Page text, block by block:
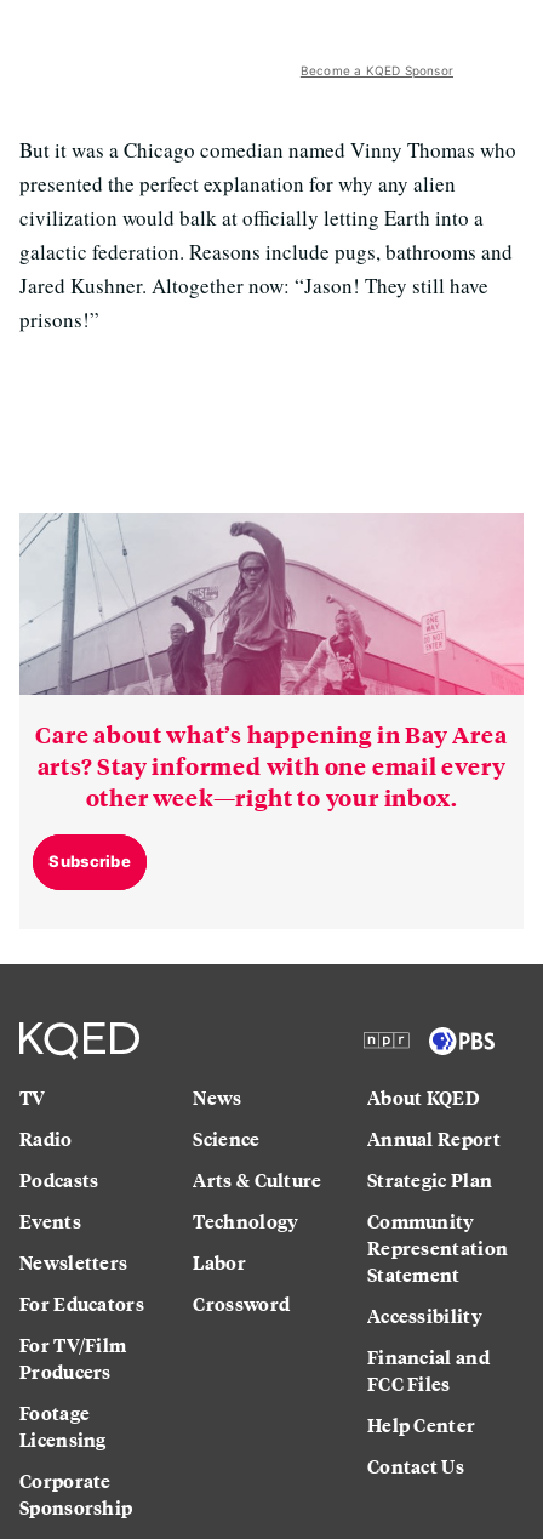
Become a KQED Sponsor
But it was a Chicago comedian named Vinny Thomas who
presented the perfect explanation for why any alien
civilization would balk at officially letting Earth into a
galactic federation. Reasons include pugs, bathrooms and
Jared Kushner. Altogether now: “Jason! They still have
prisons!”
Care about what’s happening in Bay Area
arts? Stay informed with one email every
other week—right to your inbox.
Subscribe
TV
Radio
Podcasts
Events
Newsletters
For Educators
For TV/Film
Producers
Footage
Licensing
Corporate
Sponsorship
News
Science
Arts & Culture
Technology
Labor
Crossword
About KQED
Annual Report
Strategic Plan
Community
Representation
Statement
Accessibility
Financial and
FCC Files
Help Center
Contact Us